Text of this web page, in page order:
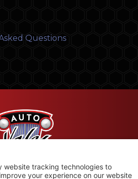
Questions
Leysons Products